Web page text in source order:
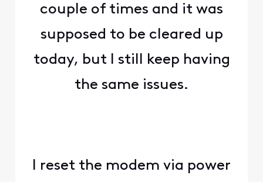
couple of times and it was
supposed to be cleared up
today, but I still keep having
the same issues.
I reset the modem via power